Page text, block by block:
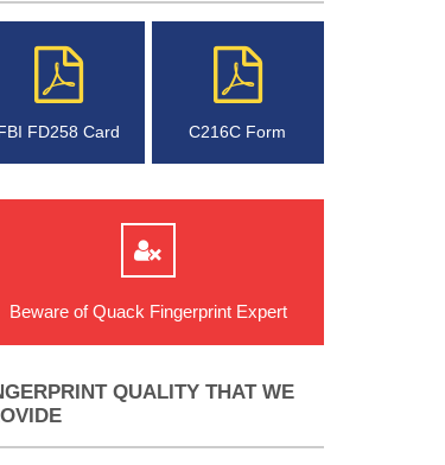
FD258 Card C216C Form
Beware of Quack Fingerprint Expert
QUALITY THAT WE